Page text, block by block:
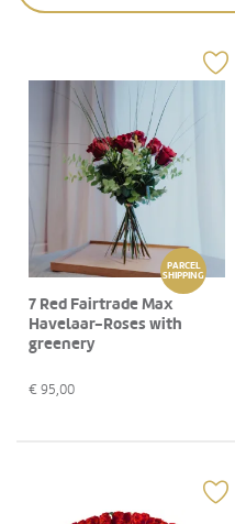
PARCEL
SHIPPING
7 Red Fairtrade Max
Havelaar-Roses with
greenery
€ 95,00